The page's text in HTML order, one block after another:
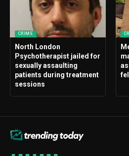
CRIME
North London
Psychotherapist jailed for
sexually assaulting
patients during treatment
sessions